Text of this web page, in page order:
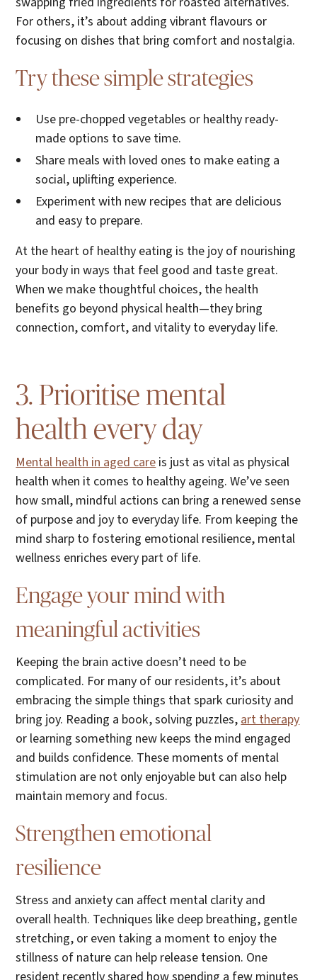
For others, it’s about adding vibrant flavours or
focusing on dishes that bring comfort and nostalgia.
Try these simple strategies
Use pre-chopped vegetables or healthy ready-
made options to save time.
Share meals with loved ones to make eating a
social, uplifting experience.
Experiment with new recipes that are delicious
and easy to prepare.
At the heart of healthy eating is the joy of nourishing
your body in ways that feel good and taste great.
When we make thoughtful choices, the health
benefits go beyond physical health—they bring
connection, comfort, and vitality to everyday life.
3. Prioritise mental
health every day
Mental health in aged careis just as vital as physical
health when it comes to healthy ageing. We’ve seen
how small, mindful actions can bring a renewed sense
of purpose and joy to everyday life. From keeping the
mind sharp to fostering emotional resilience, mental
wellness enriches every part of life.
Engage your mind with
meaningful activities
Keeping the brain active doesn’t need to be
complicated. For many of our residents, it’s about
embracing the simple things that spark curiosity and
bring joy. Reading a book, solving puzzles,art therapy
or learning something new keeps the mind engaged
and builds confidence. These moments of mental
stimulation are not only enjoyable but can also help
maintain memory and focus.
Strengthen emotional
resilience
Stress and anxiety can affect mental clarity and
overall health. Techniques like deep breathing, gentle
stretching, or even taking a moment to enjoy the
stillness of nature can help release tension. One